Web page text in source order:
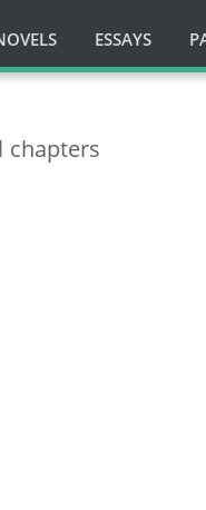
ESSAYS
chapters